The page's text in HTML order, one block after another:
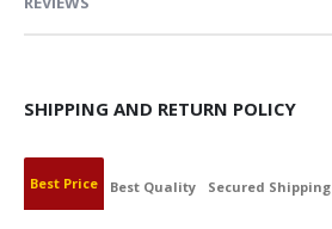
SHIPPING AND RETURN POLICY
Best Price Best Quality Secured Shipping